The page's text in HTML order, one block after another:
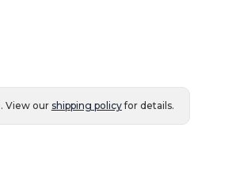
View our shipping policyfor details.